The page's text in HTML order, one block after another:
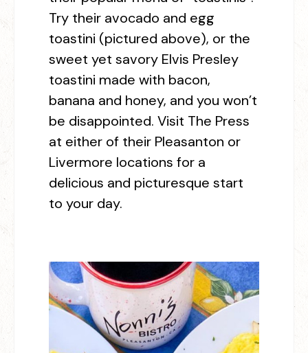
Try their avocado and egg
toastini (pictured above), or the
sweet yet savory Elvis Presley
toastini made with bacon,
banana and honey, and you won’t
be disappointed. Visit The Press
at either of their Pleasanton or
Livermore locations for a
delicious and picturesque start
to your day.